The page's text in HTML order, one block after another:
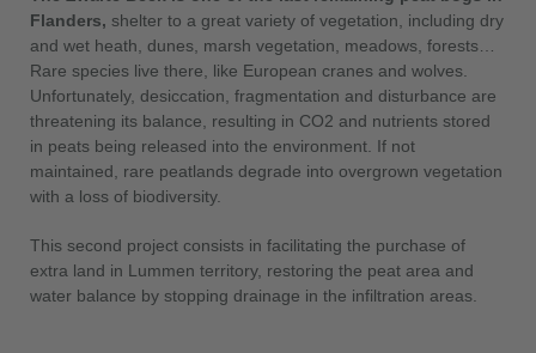
Flanders, shelter to a great variety of vegetation, including dry
and wet heath, dunes, marsh vegetation, meadows, forests…
Rare species live there, like European cranes and wolves.
Unfortunately, desiccation, fragmentation and disturbance are
threatening its balance, resulting in CO2 and nutrients stored
in peats being released into the environment. If not
maintained, rare peatlands degrade into overgrown vegetation
with a loss of biodiversity.
This second project consists in facilitating the purchase of
extra land in Lummen territory, restoring the peat area and
water balance by stopping drainage in the infiltration areas.